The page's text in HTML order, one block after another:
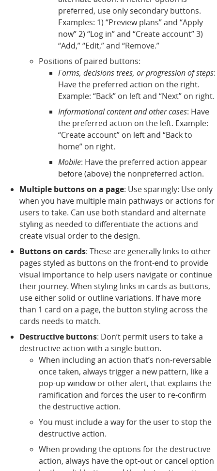
preferred, use only secondary buttons.
Examples: 1) “Preview plans” and “Apply
now” 2) “Log in” and “Create account” 3)
“Add,” “Edit,” and “Remove.”
Positions of paired buttons:
Forms, decisions trees, or progression of steps:
Have the preferred action on the right.
Example: “Back” on left and “Next” on right.
Informational content and other cases: Have
the preferred action on the left. Example:
“Create account” on left and “Back to
home” on right.
Mobile: Have the preferred action appear
before (above) the nonpreferred action.
Multiple buttons on a page: Use sparingly: Use only
when you have multiple main pathways or actions for
users to take. Can use both standard and alternate
styling as needed to differentiate the actions and
create visual order to the design.
Buttons on cards: These are generally links to other
pages styled as buttons on the front-end to provide
visual importance to help users navigate or continue
their journey. When styling links in cards as buttons,
use either solid or outline variations. If have more
than 1 card on a page, the button styling across the
cards needs to match.
Destructive buttons: Don’t permit users to take a
destructive action with a single button.
When including an action that’s non-reversable
once taken, always trigger a new pattern, like a
pop-up window or other alert, that explains the
ramification and forces the user to re-confirm
the destructive action.
You must include a way for the user to stop the
destructive action.
When providing the options for the destructive
action, always have the opt-out or cancel option